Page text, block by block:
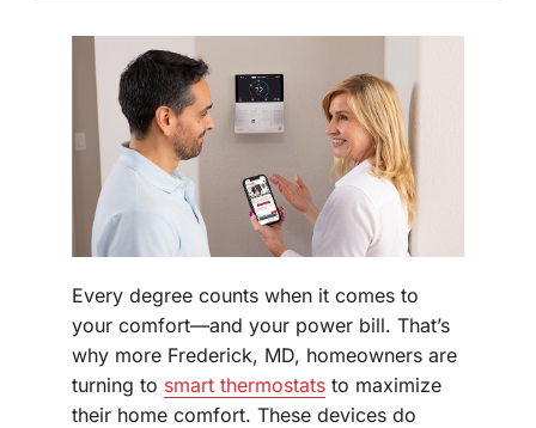
Every degree counts when it comes to
your comfort—and your power bill. That’s
why more Frederick, MD, homeowners are
turning to smart thermostats to maximize
their home comfort. These devices do